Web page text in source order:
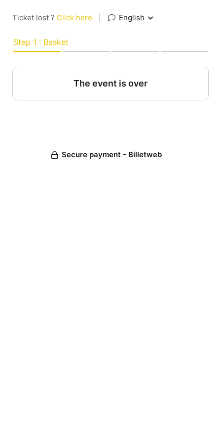
Ticket lost ? Click here English
Step 1 : Basket
The event is over
Secure payment - Billetweb